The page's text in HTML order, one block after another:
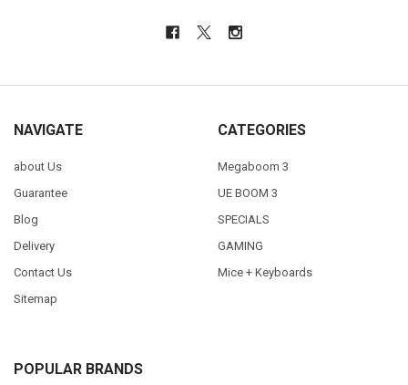
NAVIGATE
about Us
Guarantee
Blog
Delivery
Contact Us
Sitemap
CATEGORIES
Megaboom 3
UE BOOM 3
SPECIALS
GAMING
Mice + Keyboards
POPULAR BRANDS